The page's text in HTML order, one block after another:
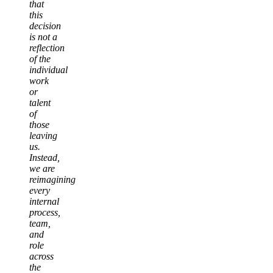
that
this
decision
is not a
reflection
of the
individual
work
or
talent
of
those
leaving
us.
Instead,
we are
reimagining
every
internal
process,
team,
and
role
across
the